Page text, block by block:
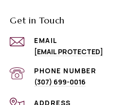
Get in Touch
EMAIL
[EMAIL PROTECTED]
PHONE NUMBER
(307) 699-0016
ADDRESS